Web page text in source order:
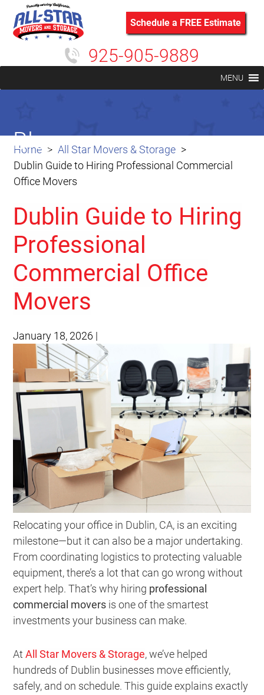
Schedule a FREE Estimate
925-905-9889
MENU
Home
All Star Movers & Storage
Dublin Guide to Hiring Professional Commercial
Office Movers
Blog
Dublin Guide to Hiring
Professional
Commercial Office
Movers
January 18, 2026 |
Relocating your office in Dublin, CA, is an exciting
milestone—but it can also be a major undertaking.
From coordinating logistics to protecting valuable
equipment, there’s a lot that can go wrong without
expert help. That’s why hiring professional
commercial movers is one of the smartest
investments your business can make.
AtAll Star Movers & Storage, we’ve helped
hundreds of Dublin businesses move efficiently,
safely, and on schedule. This guide explains exactly